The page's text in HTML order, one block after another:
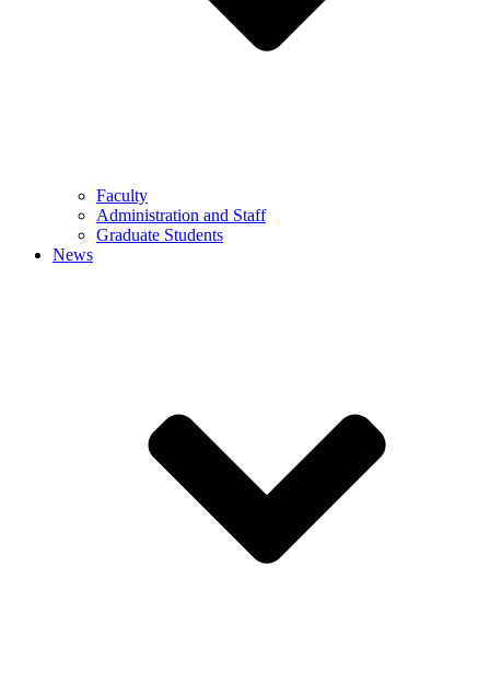
Faculty
Administration and Staff
Graduate Students
News